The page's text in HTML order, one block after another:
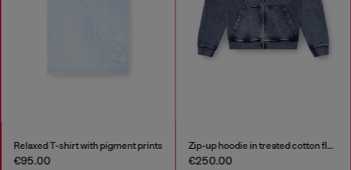
Relaxed T-shirt with pigment prints
€95.00
Zip-up hoodie in treated cotton fleece
€250.00